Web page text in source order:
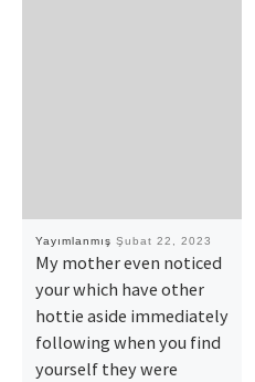
Yayımlanmış Şubat 22, 2023
My mother even noticed
your which have other
hottie aside immediately
following when you find
yourself they were